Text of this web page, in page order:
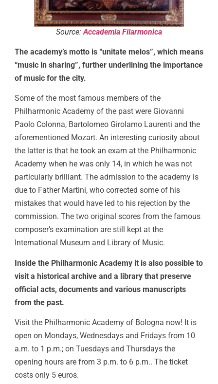
Source: Accademia Filarmonica
The academy’s motto is “unitate melos”, which means
“music in sharing”, further underlining the importance
of music for the city.
Some of the most famous members of the
Philharmonic Academy of the past were Giovanni
Paolo Colonna, Bartolomeo Girolamo Laurenti and the
aforementioned Mozart. An interesting curiosity about
the latter is that he took an exam at the Philharmonic
Academy when he was only 14, in which he was not
particularly brilliant. The admission to the academy is
due to Father Martini, who corrected some of his
mistakes that would have led to his rejection by the
commission. The two original scores from the famous
composer’s examination are still kept at the
International Museum and Library of Music.
Inside the Philharmonic Academy it is also possible to
visit a historical archive and a library that preserve
official acts, documents and various manuscripts
from the past.
Visit the Philharmonic Academy of Bologna now! It is
open on Mondays, Wednesdays and Fridays from 10
a.m. to 1 p.m.; on Tuesdays and Thursdays the
opening hours are from 3 p.m. to 6 p.m.. The ticket
costs only 5 euros.